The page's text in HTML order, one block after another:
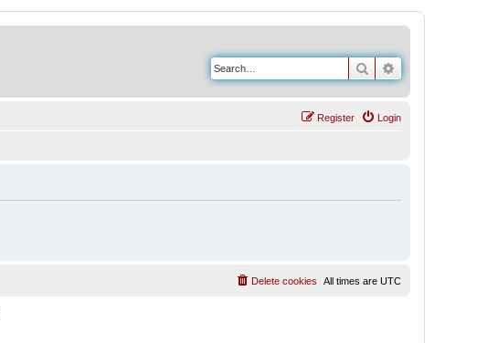
Search
Login
Register
All times are UTC
Delete cookies